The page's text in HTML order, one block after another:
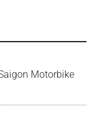
Motorbike